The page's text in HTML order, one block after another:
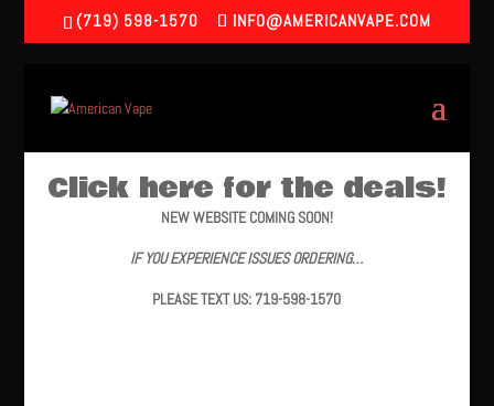
(719) 598-1570 INFO@AMERICANVAPE.COM
Click here for the deals!
NEW WEBSITE COMING SOON!
IF YOU EXPERIENCE ISSUES ORDERING…
PLEASE TEXT US: 719-598-1570